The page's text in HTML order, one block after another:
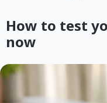
How to test
now